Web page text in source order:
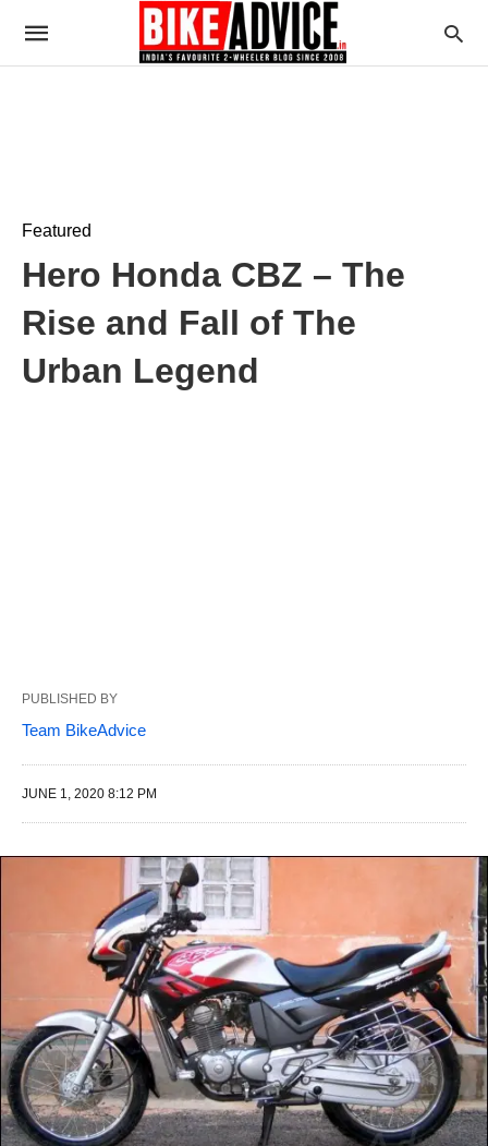
Featured
Hero Honda CBZ – The
Rise and Fall of The
Urban Legend
PUBLISHED BY
Team BikeAdvice
JUNE 1, 2020 8:12 PM